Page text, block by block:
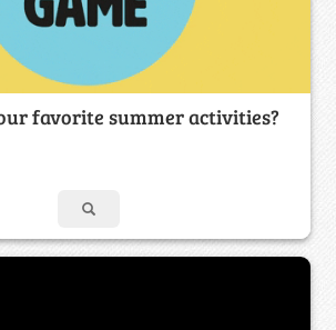
favorite summer activities?